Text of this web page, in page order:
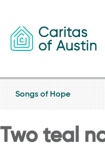
Songs of Hope
Two teal